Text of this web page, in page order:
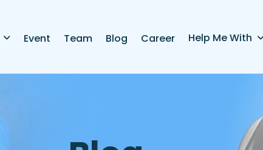
Event Team Blog Career Help Me With